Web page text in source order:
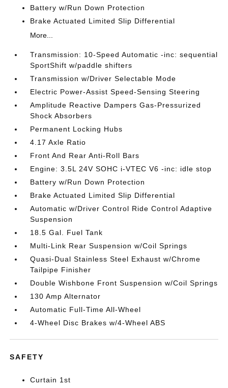
Battery w/Run Down Protection
Brake Actuated Limited Slip Differential
More...
Transmission: 10-Speed Automatic -inc: sequential
SportShift w/paddle shifters
Transmission w/Driver Selectable Mode
Electric Power-Assist Speed-Sensing Steering
Amplitude Reactive Dampers Gas-Pressurized
Shock Absorbers
Permanent Locking Hubs
4.17 Axle Ratio
Front And Rear Anti-Roll Bars
Engine: 3.5L 24V SOHC i-VTEC V6 -inc: idle stop
Battery w/Run Down Protection
Brake Actuated Limited Slip Differential
Automatic w/Driver Control Ride Control Adaptive
Suspension
18.5 Gal. Fuel Tank
Multi-Link Rear Suspension w/Coil Springs
Quasi-Dual Stainless Steel Exhaust w/Chrome
Tailpipe Finisher
Double Wishbone Front Suspension w/Coil Springs
130 Amp Alternator
Automatic Full-Time All-Wheel
4-Wheel Disc Brakes w/4-Wheel ABS
SAFETY
Curtain 1st